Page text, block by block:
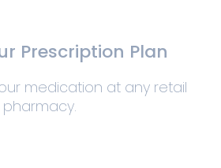
Prescription Plan
medication at any retail